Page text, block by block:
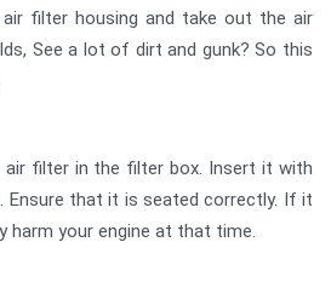
filter housing and take out the air
See a lot of dirt and gunk? So this
air filter in the filter box. Insert it with
Ensure that it is seated correctly. If it
your engine at that time.